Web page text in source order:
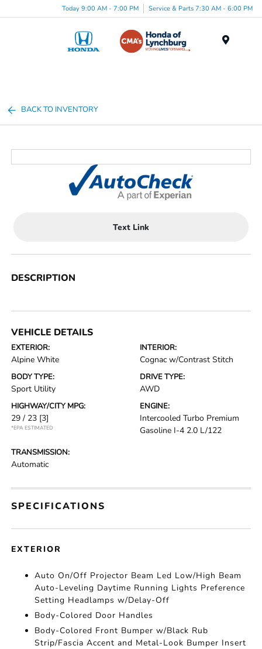
Today 9:00 AM - 7:00 PM Service & Parts 7:30 AM - 6:00 PM
BACK TO INVENTORY
Text Link
DESCRIPTION
VEHICLE DETAILS
EXTERIOR:
Alpine White
INTERIOR:
Cognac w/Contrast Stitch
BODY TYPE:
Sport Utility
DRIVE TYPE:
AWD
HIGHWAY/CITY MPG:
29 / 23 [3]
*EPA ESTIMATED
ENGINE:
Intercooled Turbo Premium
Gasoline I-4 2.0 L/122
TRANSMISSION:
Automatic
SPECIFICATIONS
EXTERIOR
Auto On/Off Projector Beam Led Low/High Beam
Auto-Leveling Daytime Running Lights Preference
Setting Headlamps w/Delay-Off
Body-Colored Door Handles
Body-Colored Front Bumper w/Black Rub
Strip/Fascia Accent and Metal-Look Bumper Insert